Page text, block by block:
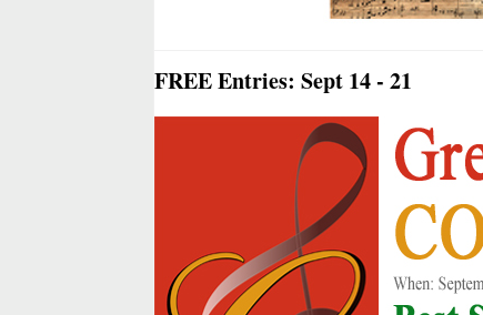
FREE Entries: Sept 14 - 21